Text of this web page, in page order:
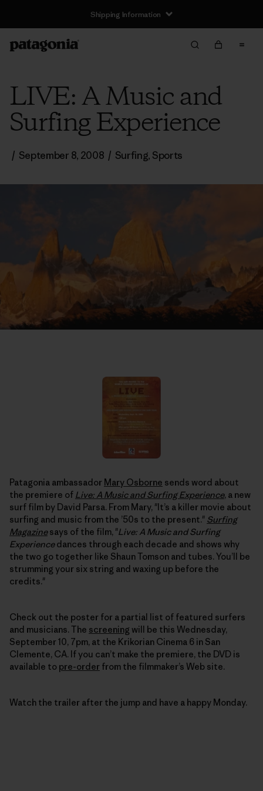
Shipping Information
LIVE: A Music and
Surfing Experience
/ September 8, 2008 / Surfing, Sports
Patagonia ambassador Mary Osborne sends word about
the premiere of Live: A Music and Surfing Experience, a new
surf film by David Parsa. From Mary, "It’s a killer movie about
surfing and music from the ’50s to the present." Surfing
Magazinesays of the film, "Live: A Music and Surfing
Experiencedances through each decade and shows why
the two go together like Shaun Tomson and tubes. You’ll be
strumming your six string and waxing up before the
credits."
Check out the poster for a partial list of featured surfers
and musicians. The screening will be this Wednesday,
September 10, 7pm, at the Krikorian Cinema 6 in San
Clemente, CA. If you can’t make the premiere, the DVD is
available to pre-order from the filmmaker’s Web site.
Watch the trailer after the jump and have a happy Monday.